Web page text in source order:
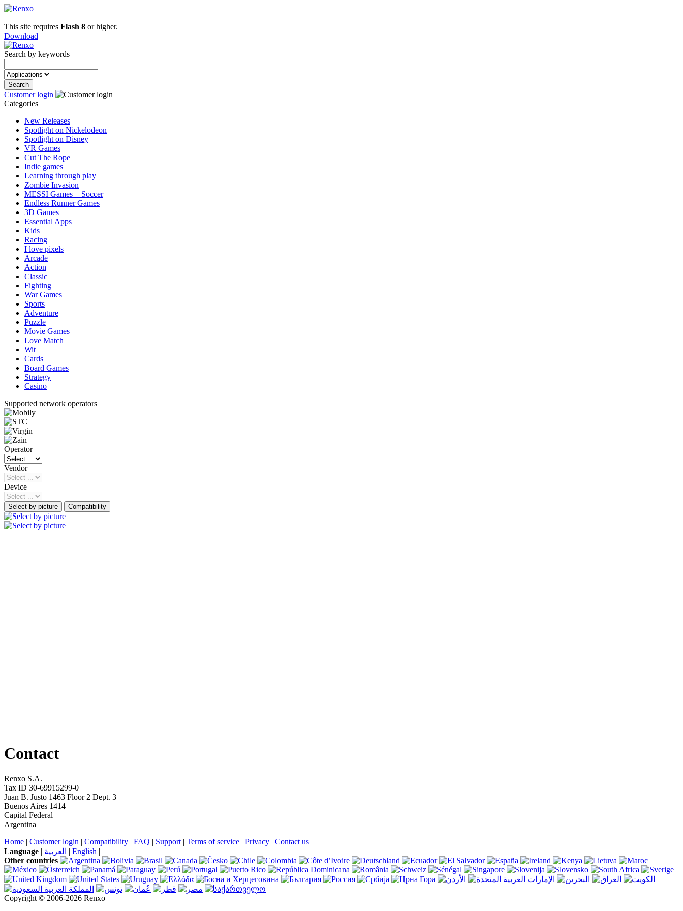
This site requires Flash 8 or higher.
Download
Search by keywords
Customer login
Categories
New Releases
Spotlight on Nickelodeon
Spotlight on Disney
VR Games
Cut The Rope
Indie games
Learning through play
Zombie Invasion
MESSI Games + Soccer
Endless Runner Games
3D Games
Essential Apps
Kids
Racing
I love pixels
Arcade
Action
Classic
Fighting
War Games
Sports
Adventure
Puzzle
Movie Games
Love Match
Wit
Cards
Board Games
Strategy
Casino
Supported network operators
Operator
Vendor
Device
Contact
Renxo S.A.
Tax ID 30-69915299-0
Juan B. Justo 1463 Floor 2 Dept. 3
Buenos Aires 1414
Capital Federal
Argentina
Home | Customer login | Compatibility | FAQ | Support | Terms of service | Privacy | Contact us
Language | العربية | English |
Other countries
Copyright © 2006-2026 Renxo